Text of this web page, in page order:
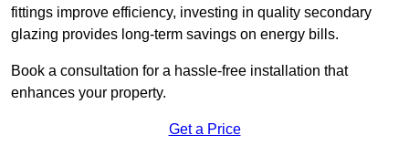
fittings improve efficiency, investing in quality secondary
glazing provides long-term savings on energy bills.
Book a consultation for a hassle-free installation that
enhances your property.
Get a Price